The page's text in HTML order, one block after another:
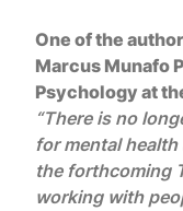
One of the
Marcus Munafo
Psychology at
“There is no
for mental
the forthcoming
working with